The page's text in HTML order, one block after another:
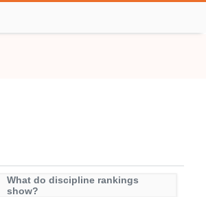
What do discipline rankings
show?